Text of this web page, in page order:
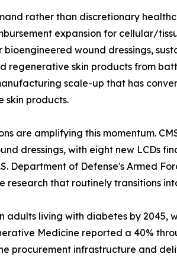
rather than discretionary
expansion for cellular/
wound dressings,
regenerative skin products from
scale-up that has
skin products.
are amplifying this momentum.
dressings, with eight new LCDs
Department of Defense's Armed
that routinely transitions
adults living with diabetes by
Medicine reported a 40%
procurement infrastructure and